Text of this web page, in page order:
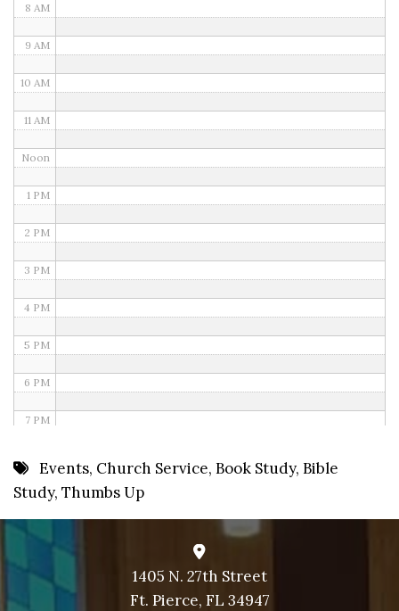
8 AM
9 AM
10 AM
11 AM
Noon
1 PM
2 PM
3 PM
4 PM
5 PM
6 PM
7 PM
9 PM
10 PM
11 PM
Events, Church Service, Book Study, Bible
Study, Thumbs Up
1405 N. 27th Street
Ft. Pierce, FL 34947